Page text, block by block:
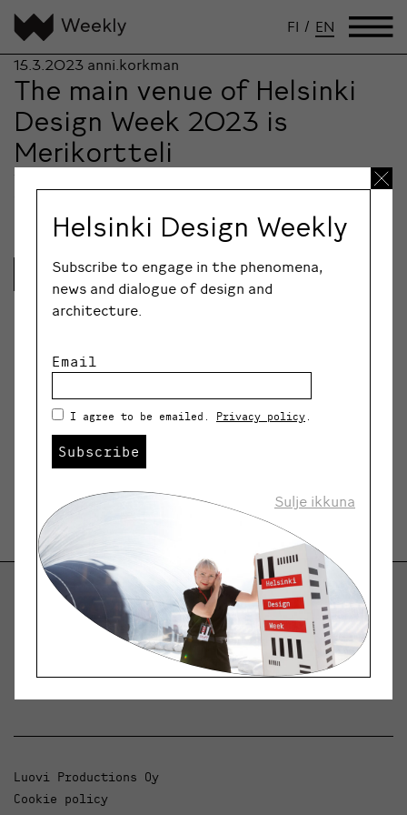
FI / EN
15.3.2023 anni.korkman
The main venue of Helsinki
Design Week 2023 is
Merikortteli
Lue lisää
Helsinki Design Weekly
Dialogue, news and phenomena in design and
Luovi Productions Oy
Cookie policy
Helsinki Design Weekly
Subscribe to engage in the phenomena,
news and dialogue of design and
architecture.
Email
I agree to be emailed. Privacy policy .
Subscribe
Sulje ikkuna